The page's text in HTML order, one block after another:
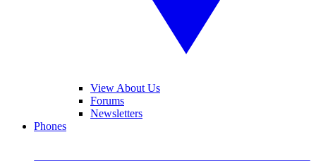
View About Us
Forums
Newsletters
Phones